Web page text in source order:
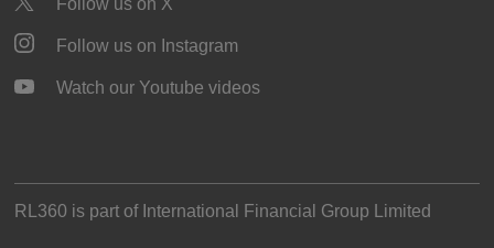
Follow us on Instagram
Watch our Youtube videos
RL360 is part of International Financial Group Limited